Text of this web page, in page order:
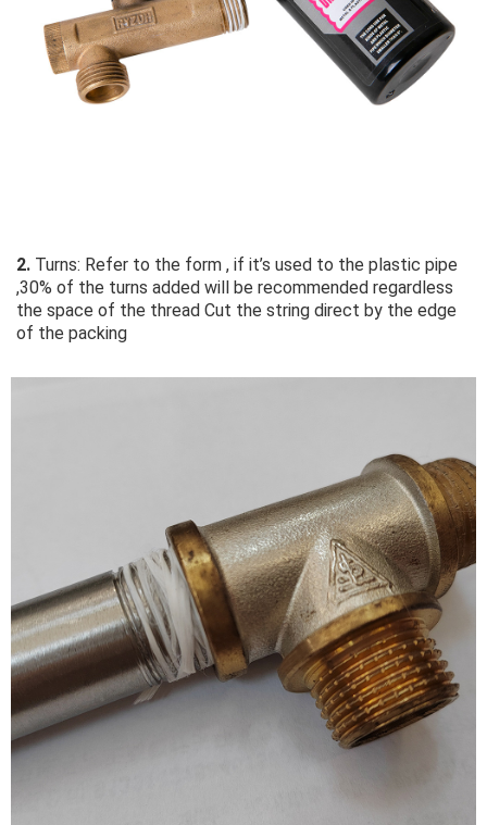
2. Turns: Refer to the form , if it’s used to the plastic pipe
,30% of the turns added will be recommended regardless
the space of the thread Cut the string direct by the edge
of the packing